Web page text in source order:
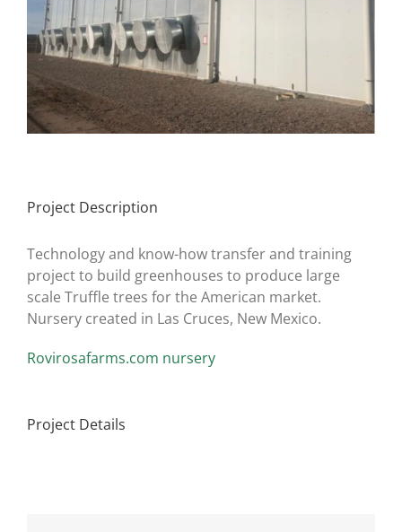
Project Description
Technology and know-how transfer and training
project to build greenhouses to produce large
scale Truffle trees for the American market.
Nursery created in Las Cruces, New Mexico.
Rovirosafarms.com nursery
Project Details